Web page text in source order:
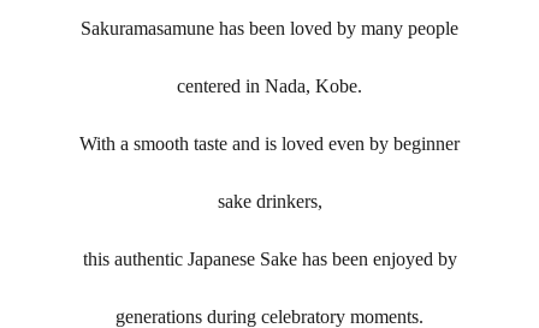
Sakuramasamune has been loved by many people
centered in Nada, Kobe.
With a smooth taste and is loved even by beginner
sake drinkers,
this authentic Japanese Sake has been enjoyed by
generations during celebratory moments.